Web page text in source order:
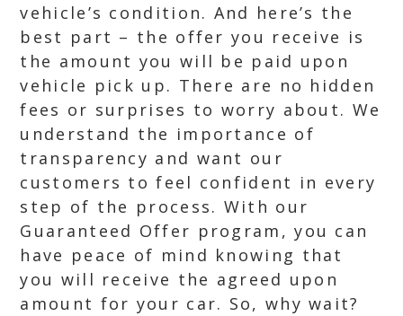
vehicle’s condition. And here’s the
best part – the offer you receive is
the amount you will be paid upon
vehicle pick up. There are no hidden
fees or surprises to worry about. We
understand the importance of
transparency and want our
customers to feel confident in every
step of the process. With our
Guaranteed Offer program, you can
have peace of mind knowing that
you will receive the agreed upon
amount for your car. So, why wait?